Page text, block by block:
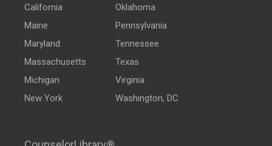
California
Maine
Maryland
Massachusetts
Michigan
New York
Oklahoma
Pennsylvania
Tennessee
Texas
Virginia
Washington, DC